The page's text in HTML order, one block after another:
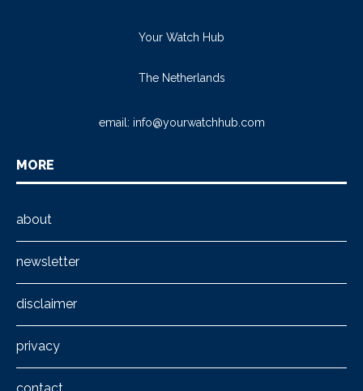
Your Watch Hub
The Netherlands
email: info@yourwatchhub.com
MORE
about
newsletter
disclaimer
privacy